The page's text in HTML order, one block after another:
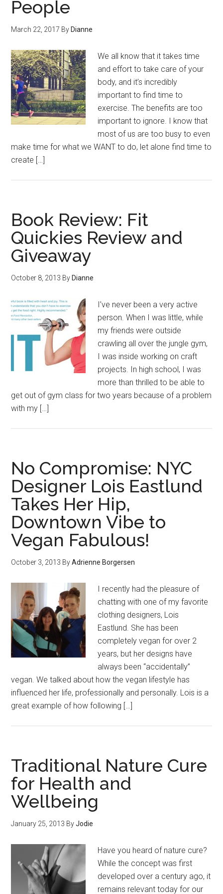
People
March 22, 2017 By Dianne
We all know that it takes time
and effort to take care of your
body, and it’s incredibly
important to find time to
exercise. The benefits are too
important to ignore. I know that
most of us are too busy to even
make time for what we WANT to do, let alone find time to
create […]
Book Review: Fit
Quickies Review and
Giveaway
October 8, 2013 By Dianne
I’ve never been a very active
person. When I was little, while
my friends were outside
crawling all over the jungle gym,
I was inside working on craft
projects. In high school, I was
more than thrilled to be able to
get out of gym class for two years because of a problem
with my […]
No Compromise: NYC
Designer Lois Eastlund
Takes Her Hip,
Downtown Vibe to
Vegan Fabulous!
October 3, 2013 ByAdrienne Borgersen
I recently had the pleasure of
chatting with one of my favorite
clothing designers, Lois
Eastlund. She has been
completely vegan for over 2
years, but her designs have
always been “accidentally”
vegan. We talked about how the vegan lifestyle has
influenced her life, professionally and personally. Lois is a
great example of how following […]
Traditional Nature Cure
for Health and
Wellbeing
January 25, 2013 ByJodie
Have you heard of nature cure?
While the concept was first
developed over a century ago, it
remains relevant today for our